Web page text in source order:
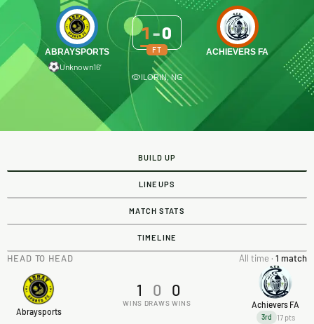
ABRAYSPORTS
Unknown16′
1 -0
FT ACHIEVERS FA
ILORIN, NG
BUILD UP
LINEUPS
MATCH STATS
TIMELINE
HEAD TO HEAD All time · 1 match
Abraysports
1
WINS
0
DRAWS
0
WINS Achievers FA
3rd
17 pts